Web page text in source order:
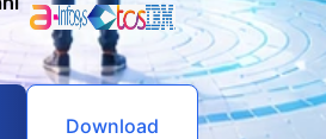
Download